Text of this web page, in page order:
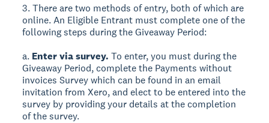
3. There are two methods of entry, both of which are
online. An Eligible Entrant must complete one of the
following steps during the Giveaway Period:
a. Enter via survey. To enter, you must during the
Giveaway Period, complete the Payments without
invoices Survey which can be found in an email
invitation from Xero, and elect to be entered into the
survey by providing your details at the completion
of the survey.